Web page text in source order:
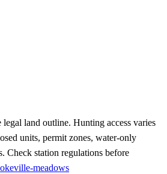
land outline. Hunting access varies
units, permit zones, water-only
Check station regulations before
meadows